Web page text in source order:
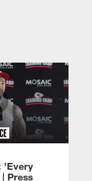
'Every
Press